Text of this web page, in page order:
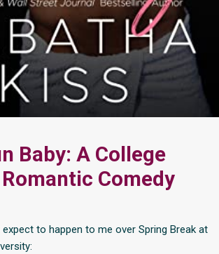
Baby: A College
Comedy
expect to happen to me over Spring Break at